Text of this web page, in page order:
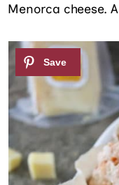
Menorca cheese.